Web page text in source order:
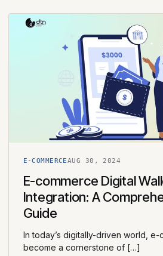
E-COMMERCEAUG 30, 2024
E-commerce Digital
Integration: A
Guide
In today’s digitally-driven world, e-
become a cornerstone of […]